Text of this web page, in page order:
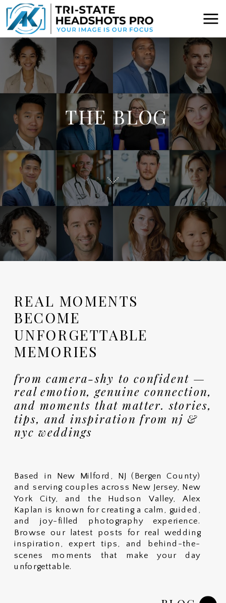
THE BLOG
REAL MOMENTS
BECOME
UNFORGETTABLE
MEMORIES
Based in New Milford, NJ (Bergen County)
and serving couples across New Jersey, New
York City, and the Hudson Valley, Alex
Kaplan is known for creating a calm, guided,
and joy-filled photography experience.
Browse our latest posts for real wedding
inspiration, expert tips, and behind-the-
scenes moments that make your day
unforgettable.
from camera-shy to confident —
real emotion, genuine connection,
and moments that matter. stories,
tips, and inspiration from nj &
nyc weddings